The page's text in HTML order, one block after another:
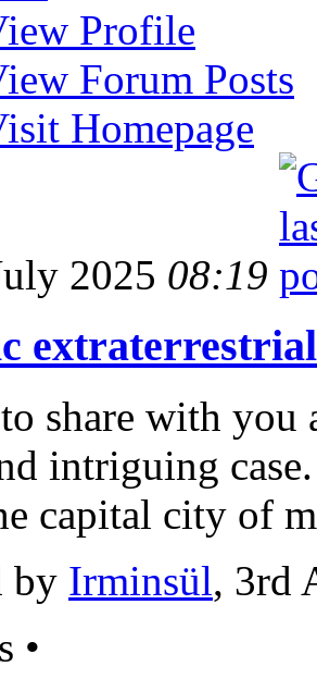
Profile
Forum Posts
Homepage
2025 08:19
share with you
intriguing
capital city of
by Irminsül, 3rd
•